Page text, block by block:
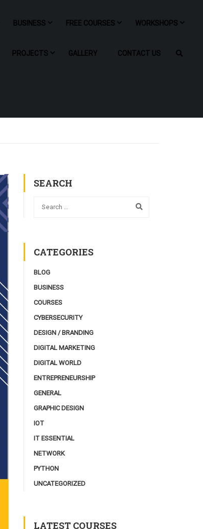
BUSINESS FREE COURSES WORKSHOPS
PROJECTS GALLERY CONTACT US
SEARCH
CATEGORIES
BLOG
BUSINESS
COURSES
CYBERSECURITY
DESIGN / BRANDING
DIGITAL MARKETING
DIGITAL WORLD
ENTREPRENEURSHIP
GENERAL
GRAPHIC DESIGN
IOT
IT ESSENTIAL
NETWORK
PYTHON
UNCATEGORIZED
LATEST COURSES